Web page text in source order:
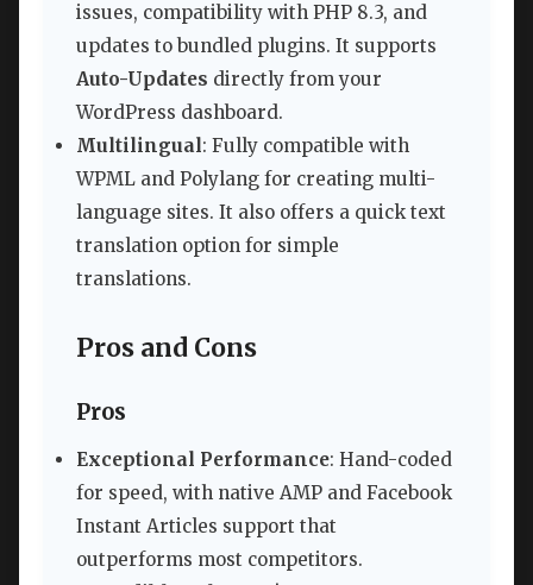
issues, compatibility with PHP 8.3, and
updates to bundled plugins. It supports
Auto-Updates directly from your
WordPress dashboard.
Multilingual: Fully compatible with
WPML and Polylang for creating multi-
language sites. It also offers a quick text
translation option for simple
translations.
Pros and Cons
Pros
Exceptional Performance: Hand-coded
for speed, with native AMP and Facebook
Instant Articles support that
outperforms most competitors.